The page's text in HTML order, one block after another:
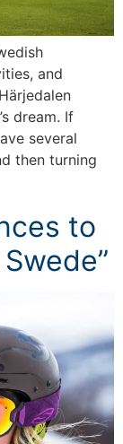
and
dream. If
several
then turning
to